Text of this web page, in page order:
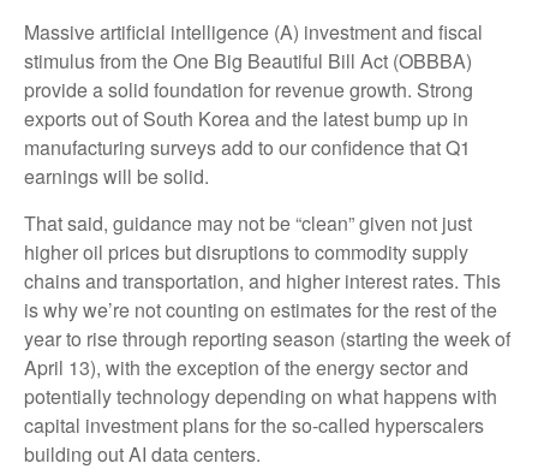
Massive artificial intelligence (A) investment and fiscal
stimulus from the One Big Beautiful Bill Act (OBBBA)
provide a solid foundation for revenue growth. Strong
exports out of South Korea and the latest bump up in
manufacturing surveys add to our confidence that Q1
earnings will be solid.
That said, guidance may not be “clean” given not just
higher oil prices but disruptions to commodity supply
chains and transportation, and higher interest rates. This
is why we’re not counting on estimates for the rest of the
year to rise through reporting season (starting the week of
April 13), with the exception of the energy sector and
potentially technology depending on what happens with
capital investment plans for the so-called hyperscalers
building out AI data centers.